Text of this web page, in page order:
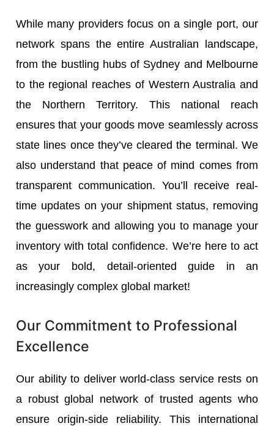
While many providers focus on a single port, our
network spans the entire Australian landscape,
from the bustling hubs of Sydney and Melbourne
to the regional reaches of Western Australia and
the Northern Territory. This national reach
ensures that your goods move seamlessly across
state lines once they’ve cleared the terminal. We
also understand that peace of mind comes from
transparent communication. You’ll receive real-
time updates on your shipment status, removing
the guesswork and allowing you to manage your
inventory with total confidence. We’re here to act
as your bold, detail-oriented guide in an
increasingly complex global market!
Our Commitment to Professional
Excellence
Our ability to deliver world-class service rests on
a robust global network of trusted agents who
ensure origin-side reliability. This international